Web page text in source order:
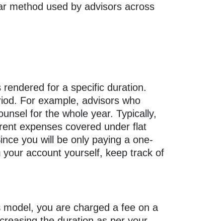
method used by advisors across
for a specific duration.
For example, advisors who
for the whole year. Typically,
expenses covered under flat
you will be only paying a one-
account yourself, keep track of
you are charged a fee on a